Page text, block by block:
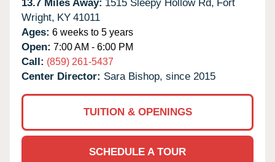
13.7 Miles Away: 1515 Sleepy Hollow Rd, Fort
Wright, KY 41011
Ages: 6 weeks to 5 years
Open: 7:00 AM - 6:00 PM
Call: (859) 261-5437
Center Director: Sara Bishop, since 2015
TUITION & OPENINGS
SCHEDULE A TOUR